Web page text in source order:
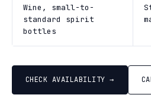
Wine, small-to-
standard spirit
bottles
CHECK AVAILABILITY →